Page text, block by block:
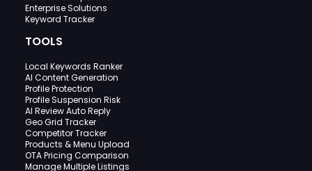
Enterprise Solutions
Keyword Tracker
TOOLS
Local Keywords Ranker
AI Content Generation
Profile Protection
Profile Suspension Risk
AI Review Auto Reply
Geo Grid Tracker
Competitor Tracker
Products & Menu Upload
OTA Pricing Comparison
Manage Multiple Listings